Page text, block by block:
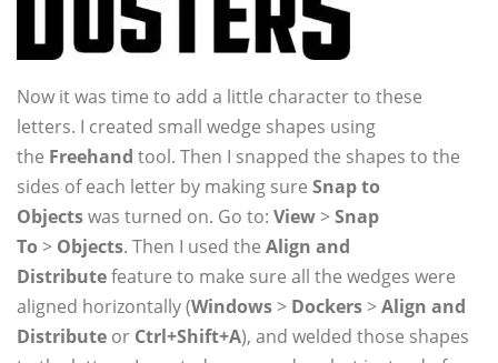
Now it was time to add a little character to these
letters. I created small wedge shapes using
the Freehand tool. Then I snapped the shapes to the
sides of each letter by making sure Snap to
Objectswas turned on. Go to: View>Snap
To > Objects. Then I used the Align and
Distributefeature to make sure all the wedges were
aligned horizontally (Windows> Dockers>Align and
Distribute or Ctrl+Shift+A), and welded those shapes